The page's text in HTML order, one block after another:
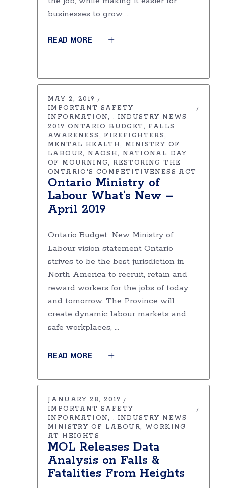
businesses to grow
READ MORE
MAY 2, 2019
IMPORTANT SAFETY
INFORMATION
, INDUSTRY NEWS
2019 ONTARIO BUDGET
FALLS
AWARENESS
FIREFIGHTERS
MENTAL HEALTH
MINISTRY OF
LABOUR
NAOSH
NATIONAL DAY
OF MOURNING
RESTORING THE
ONTARIO'S COMPETITIVENESS ACT
Ontario Ministry of
Labour What’s New –
April 2019
Ontario Budget: New Ministry of
Labour vision statement Ontario
strives to be the best jurisdiction in
North America to recruit, retain and
reward workers for the jobs of today
and tomorrow. The Province will
create dynamic labour markets and
safe workplaces,
READ MORE
JANUARY 28, 2019
IMPORTANT SAFETY
INFORMATION
, INDUSTRY NEWS
MINISTRY OF LABOUR
WORKING
AT HEIGHTS
MOL Releases Data
Analysis on Falls &
Fatalities From Heights